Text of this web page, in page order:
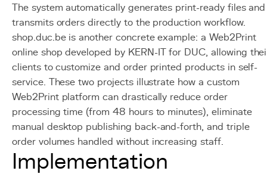
The system automatically generates print-ready files and
transmits orders directly to the production workflow.
shop.duc.be is another concrete example: a Web2Print
online shop developed by KERN-IT for DUC, allowing
clients to customize and order printed products in self-
service. These two projects illustrate how a custom
Web2Print platform can drastically reduce order
processing time (from 48 hours to minutes), eliminate
manual desktop publishing back-and-forth, and triple
order volumes handled without increasing staff.
Implementation